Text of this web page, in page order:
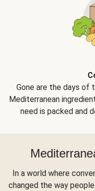
Gone are the days of
Mediterranean
need is packed and
In a world where
changed the way